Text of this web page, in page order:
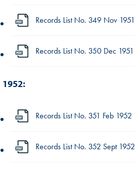
Records List No. 349 Nov 1951
Records List No. 350 Dec 1951
1952:
Records List No. 351 Feb 1952
Records List No. 352 Sept 1952